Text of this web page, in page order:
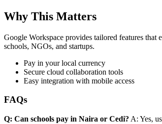
Why This Matters
Google Workspace provides tailored features
schools, NGOs, and startups.
Pay in your local currency
Secure cloud collaboration tools
Easy integration with mobile access
FAQs
Q: Can schools pay in Naira or Cedi? A: Yes,